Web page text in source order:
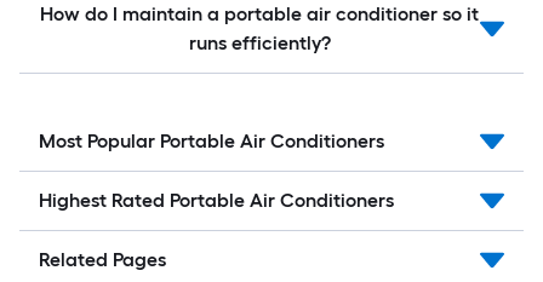
How do I maintain a portable air conditioner so it
runs efficiently?
Most Popular Portable Air Conditioners
Highest Rated Portable Air Conditioners
Related Pages